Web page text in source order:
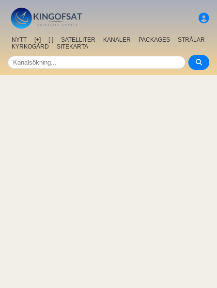
NYTT [+] [-] SATELLITER KANALER PACKAGES
STRÅLAR
KYRKOGÅRD
SITEKARTA